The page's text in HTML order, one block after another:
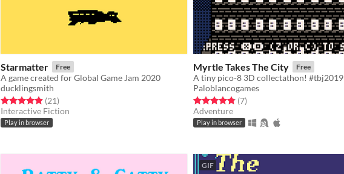
Starmatter Free
A game created for Global Game Jam 2020
ducklingsmith
Rated 5.0 out of 5 stars
(21total ratings
)
Interactive Fiction
Play in browser
Myrtle Takes The City Free
A tiny pico-8 3D collectathon! #tbj2019
Paloblancogames
Rated 4.9 out of 5 stars
(7total ratings
)
Adventure
Play in browser
GIF